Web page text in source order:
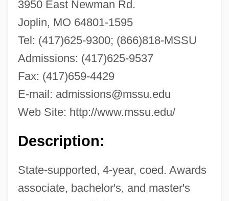
3950 East Newman Rd.
Joplin, MO 64801-1595
Tel: (417)625-9300; (866)818-MSSU
Admissions: (417)625-9537
Fax: (417)659-4429
E-mail: admissions@mssu.edu
Web Site: http://www.mssu.edu/
Description:
State-supported, 4-year, coed. Awards
associate, bachelor's, and master's